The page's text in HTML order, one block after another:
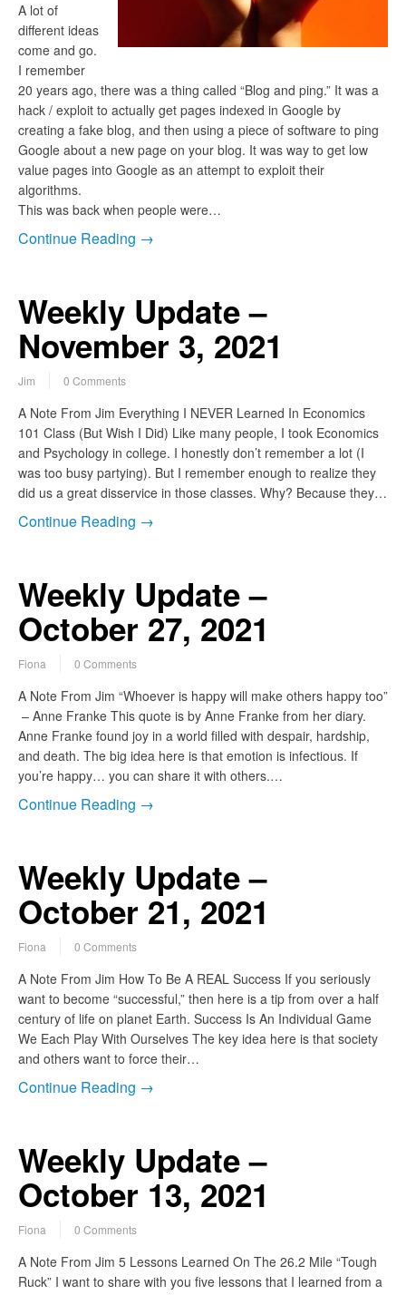
A lot of
different ideas
come and go.
I remember
20 years ago, there was a thing called “Blog and ping.” It was a
hack / exploit to actually get pages indexed in Google by
creating a fake blog, and then using a piece of software to ping
Google about a new page on your blog. It was way to get low
value pages into Google as an attempt to exploit their
algorithms.
This was back when people were…
Continue Reading →
Weekly Update –
November 3, 2021
Jim 0 Comments
A Note From Jim Everything I NEVER Learned In Economics
101 Class (But Wish I Did) Like many people, I took Economics
and Psychology in college. I honestly don’t remember a lot (I
was too busy partying). But I remember enough to realize they
did us a great disservice in those classes. Why? Because they…
Continue Reading →
Weekly Update –
October 27, 2021
Fiona 0 Comments
A Note From Jim “Whoever is happy will make others happy too”
– Anne Franke This quote is by Anne Franke from her diary.
Anne Franke found joy in a world filled with despair, hardship,
and death. The big idea here is that emotion is infectious. If
you’re happy… you can share it with others.…
Continue Reading →
Weekly Update –
October 21, 2021
Fiona 0 Comments
A Note From Jim How To Be A REAL Success If you seriously
want to become “successful,” then here is a tip from over a half
century of life on planet Earth. Success Is An Individual Game
We Each Play With Ourselves The key idea here is that society
and others want to force their…
Continue Reading →
Weekly Update –
October 13, 2021
Fiona 0 Comments
A Note From Jim 5 Lessons Learned On The 26.2 Mile “Tough
Ruck” I want to share with you five lessons that I learned from a